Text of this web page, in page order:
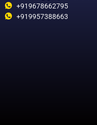
+919678662795
+919957388663